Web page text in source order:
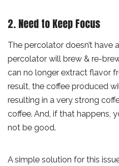
2. Need to Keep Focus
The percolator doesn’t have
percolator will brew & re-
can no longer extract flavor
result, the coffee produced
resulting in a very strong
coffee. And, if that happens,
not be good.
A simple solution for this